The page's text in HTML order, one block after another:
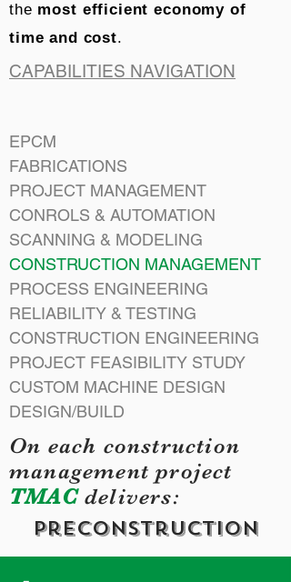
the most efficient economy of
time and cost.
On each construction
management project
TMACdelivers:
preConstruction
CAPABILITIES NAVIGATION
EPCM
FABRICATIONS
PROJECT MANAGEMENT
CONROLS & AUTOMATION
SCANNING & MODELING
CONSTRUCTION MANAGEMENT
PROCESS ENGINEERING
RELIABILITY & TESTING
CONSTRUCTION ENGINEERING
PROJECT FEASIBILITY STUDY
CUSTOM MACHINE DESIGN
DESIGN/BUILD